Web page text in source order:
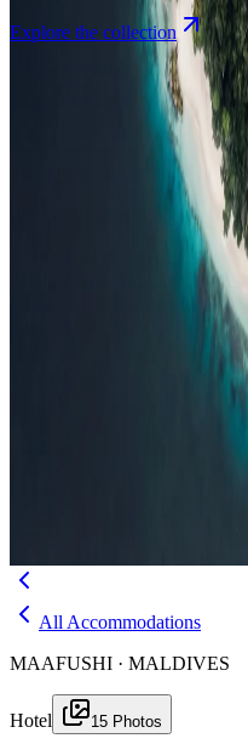
Explore the collection
Browse by Atoll
Map
Compare
Articles, dispatches &
Destination tips,
depth resort reviews, features
for travel agents booking the
Editorial
Evergreen pillar
All Accommodations
MAAFUSHI · MALDIVES
Hotel 15 Photos